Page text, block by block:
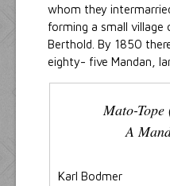
whom they
forming a small
Berthold. By 1850
eighty- five Mandan,
Mato-
A
Karl Bodmer